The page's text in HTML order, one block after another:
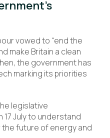
vowed to “end the
make Britain a clean
the government has
marking its priorities
legislative
July to understand
future of energy and